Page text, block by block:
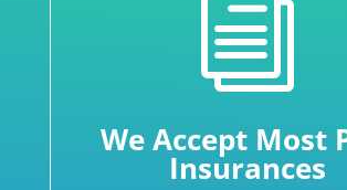
i
We Accept Most
Insurances